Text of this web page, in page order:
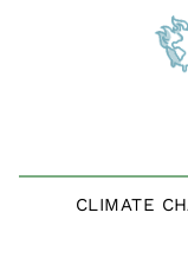
CLIMATE